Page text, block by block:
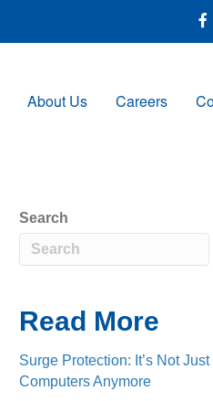
About Us Careers
Search
Read More
Surge Protection: It’s Not Just
Computers Anymore